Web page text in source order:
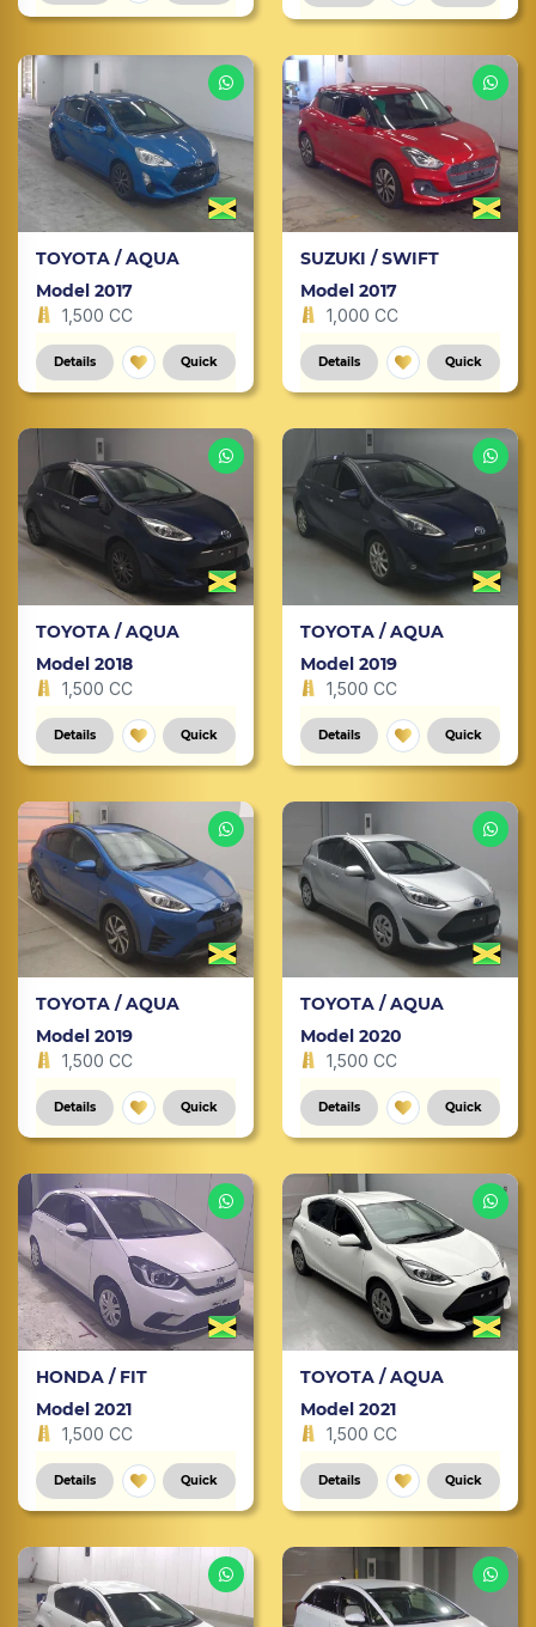
TOYOTA / AQUA
Model 2017
1,500 CC
Details Quick
SUZUKI / SWIFT
Model 2017
1,000 CC
Details Quick
TOYOTA / AQUA
Model 2018
1,500 CC
Details Quick
TOYOTA / AQUA
Model 2019
1,500 CC
Details Quick
TOYOTA / AQUA
Model 2019
1,500 CC
Details Quick
TOYOTA / AQUA
Model 2020
1,500 CC
Details Quick
HONDA / FIT
Model 2021
1,500 CC
Details Quick
TOYOTA / AQUA
Model 2021
1,500 CC
Details Quick